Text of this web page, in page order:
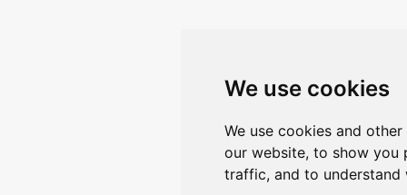
We use cookies
We use cookies and
our website, to show you
traffic, and to